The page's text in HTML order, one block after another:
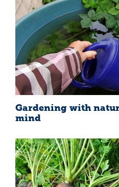
Gardening with
mind